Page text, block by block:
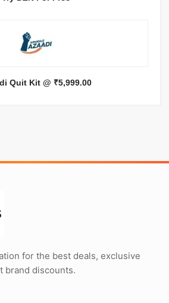
Quit Kit @ ₹5,999.00
for the best deals, exclusive
brand discounts.